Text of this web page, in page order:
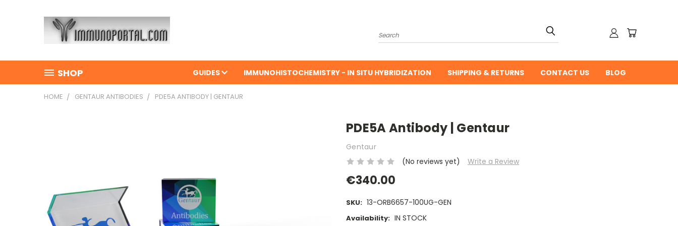
Search
SHOP GUIDES IMMUNOHISTOCHEMISTRY - IN SITU HYBRIDIZATION SHIPPING & RETURNS CONTACT US BLOG
HOME GENTAUR ANTIBODIES PDE5A ANTIBODY | GENTAUR
PDE5A Antibody | Gentaur
Gentaur
(No reviews yet)
Write a Review
€340.00
SKU: 13-ORB6657-100UG-GEN
Availability: IN STOCK